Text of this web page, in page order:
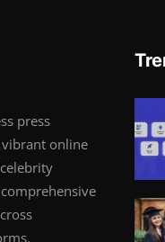
press
online